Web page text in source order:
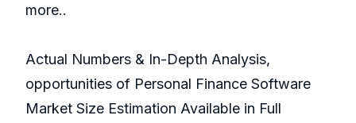
more..
Actual Numbers & In-Depth Analysis,
opportunities of Personal Finance Software
Market Size Estimation Available in Full